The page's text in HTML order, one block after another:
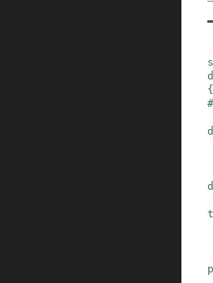
d
{
#